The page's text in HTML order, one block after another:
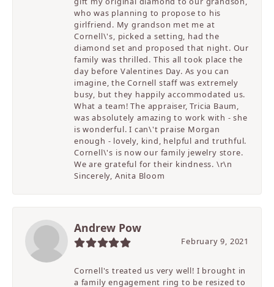
who was planning to propose to his
girlfriend. My grandson met me at
Cornell\'s, picked a setting, had the
diamond set and proposed that night. Our
family was thrilled. This all took place the
day before Valentines Day. As you can
imagine, the Cornell staff was extremely
busy, but they happily accommodated us.
What a team! The appraiser, Tricia Baum,
was absolutely amazing to work with - she
is wonderful. I can\'t praise Morgan
enough - lovely, kind, helpful and truthful.
Cornell\'s is now our family jewelry store.
We are grateful for their kindness. \r\n
Sincerely, Anita Bloom
Andrew Pow
February 9, 2021
Cornell's treated us very well! I brought in
a family engagement ring to be resized to